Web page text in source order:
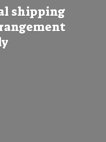
shipping